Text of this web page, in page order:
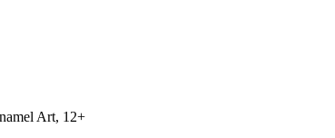
Art, 12+